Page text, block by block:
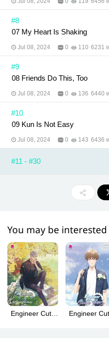
#8
07 My Heart Is Shaking
Jul 08, 2024 0 110 6231
#9
08 Friends Do This, Too
Jul 08, 2024 0 136 6440
#10
09 Kun Is Not Easy
Jul 08, 2024 0 143 6436
#11 - #30
You may be
Engineer Cute
Engineer Cute